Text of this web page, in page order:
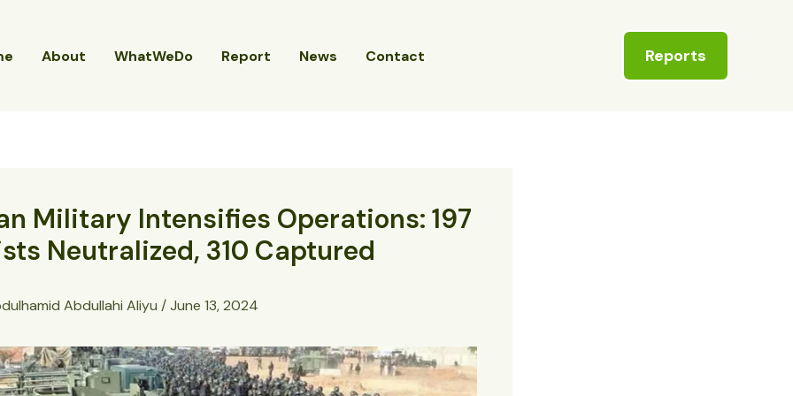
About WhatWeDo Report News Contact Reports
Military Intensifies Operations: 197
Neutralized, 310 Captured
Abdullahi Aliyu /June 13, 2024